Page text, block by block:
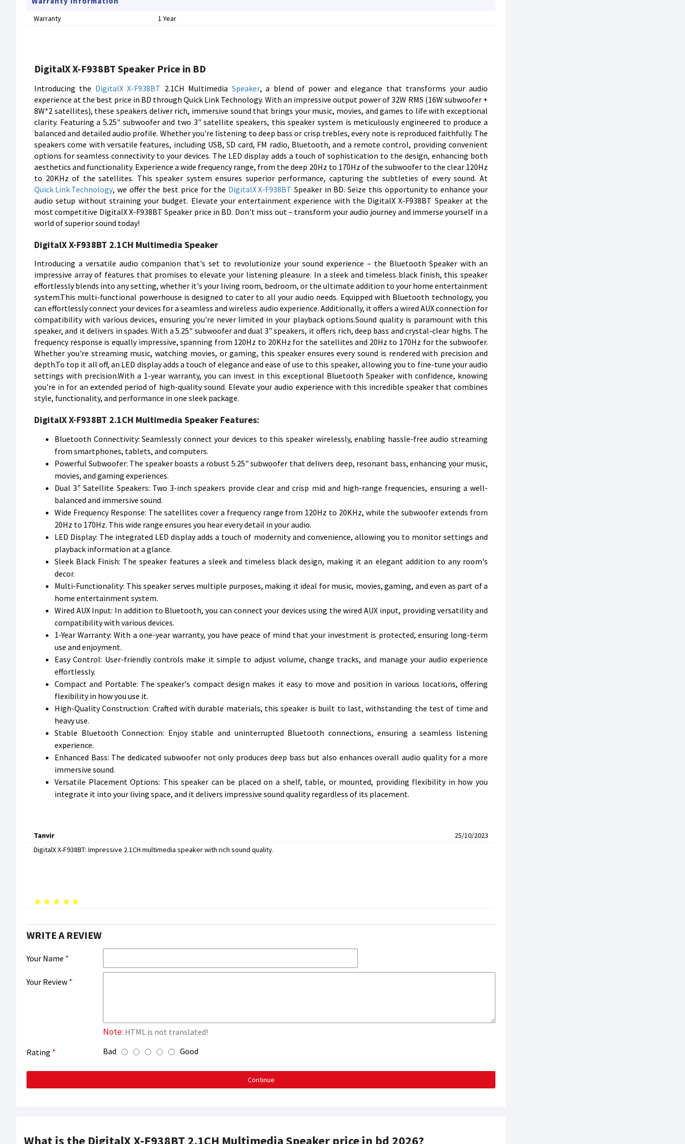
Warranty 1 Year
DigitalX X-F938BT Speaker Price in BD
Introducing the DigitalX X-F938BT 2.1CH Multimedia Speaker, a blend of power and elegance that transforms your audio
experience at the best price in BD through Quick Link Technology. With an impressive output power of 32W RMS (16W subwoofer +
8W*2 satellites), these speakers deliver rich, immersive sound that brings your music, movies, and games to life with exceptional
clarity. Featuring a 5.25" subwoofer and two 3" satellite speakers, this speaker system is meticulously engineered to produce a
balanced and detailed audio profile. Whether you're listening to deep bass or crisp trebles, every note is reproduced faithfully. The
speakers come with versatile features, including USB, SD card, FM radio, Bluetooth, and a remote control, providing convenient
options for seamless connectivity to your devices. The LED display adds a touch of sophistication to the design, enhancing both
aesthetics and functionality. Experience a wide frequency range, from the deep 20Hz to 170Hz of the subwoofer to the clear 120Hz
to 20KHz of the satellites. This speaker system ensures superior performance, capturing the subtleties of every sound. At
Quick Link Technology, we offer the best price for the DigitalX X-F938BT Speaker in BD. Seize this opportunity to enhance your
audio setup without straining your budget. Elevate your entertainment experience with the DigitalX X-F938BT Speaker at the
most competitive DigitalX X-F938BT Speaker price in BD. Don't miss out – transform your audio journey and immerse yourself in a
world of superior sound today!
DigitalX X-F938BT 2.1CH Multimedia Speaker
Introducing a versatile audio companion that's set to revolutionize your sound experience – the Bluetooth Speaker with an
impressive array of features that promises to elevate your listening pleasure. In a sleek and timeless black finish, this speaker
effortlessly blends into any setting, whether it's your living room, bedroom, or the ultimate addition to your home entertainment
system.This multi-functional powerhouse is designed to cater to all your audio needs. Equipped with Bluetooth technology, you
can effortlessly connect your devices for a seamless and wireless audio experience. Additionally, it offers a wired AUX connection for
compatibility with various devices, ensuring you're never limited in your playback options.Sound quality is paramount with this
speaker, and it delivers in spades. With a 5.25" subwoofer and dual 3" speakers, it offers rich, deep bass and crystal-clear highs. The
frequency response is equally impressive, spanning from 120Hz to 20KHz for the satellites and 20Hz to 170Hz for the subwoofer.
Whether you're streaming music, watching movies, or gaming, this speaker ensures every sound is rendered with precision and
depth.To top it all off, an LED display adds a touch of elegance and ease of use to this speaker, allowing you to fine-tune your audio
settings with precision.With a 1-year warranty, you can invest in this exceptional Bluetooth Speaker with confidence, knowing
you're in for an extended period of high-quality sound. Elevate your audio experience with this incredible speaker that combines
style, functionality, and performance in one sleek package.
DigitalX X-F938BT 2.1CH Multimedia Speaker Features:
Bluetooth Connectivity: Seamlessly connect your devices to this speaker wirelessly, enabling hassle-free audio streaming
from smartphones, tablets, and computers.
Powerful Subwoofer: The speaker boasts a robust 5.25" subwoofer that delivers deep, resonant bass, enhancing your music,
movies, and gaming experiences.
Dual 3" Satellite Speakers: Two 3-inch speakers provide clear and crisp mid and high-range frequencies, ensuring a well-
balanced and immersive sound.
Wide Frequency Response: The satellites cover a frequency range from 120Hz to 20KHz, while the subwoofer extends from
20Hz to 170Hz. This wide range ensures you hear every detail in your audio.
LED Display: The integrated LED display adds a touch of modernity and convenience, allowing you to monitor settings and
playback information at a glance.
Sleek Black Finish: The speaker features a sleek and timeless black design, making it an elegant addition to any room's
decor.
Multi-Functionality: This speaker serves multiple purposes, making it ideal for music, movies, gaming, and even as part of a
home entertainment system.
Wired AUX Input: In addition to Bluetooth, you can connect your devices using the wired AUX input, providing versatility and
compatibility with various devices.
1-Year Warranty: With a one-year warranty, you have peace of mind that your investment is protected, ensuring long-term
use and enjoyment.
Easy Control: User-friendly controls make it simple to adjust volume, change tracks, and manage your audio experience
effortlessly.
Compact and Portable: The speaker's compact design makes it easy to move and position in various locations, offering
flexibility in how you use it.
High-Quality Construction: Crafted with durable materials, this speaker is built to last, withstanding the test of time and
heavy use.
Stable Bluetooth Connection: Enjoy stable and uninterrupted Bluetooth connections, ensuring a seamless listening
experience.
Enhanced Bass: The dedicated subwoofer not only produces deep bass but also enhances overall audio quality for a more
immersive sound.
Versatile Placement Options: This speaker can be placed on a shelf, table, or mounted, providing flexibility in how you
integrate it into your living space, and it delivers impressive sound quality regardless of its placement.
Tanvir
25/10/2023
DigitalX X-F938BT: Impressive 2.1CH multimedia speaker with rich sound quality.
WRITE A REVIEW
Your Name
Your Review
Note: HTML is not translated!
Rating
Bad Good
Continue
What is the DigitalX X-F938BT 2.1CH Multimedia Speaker price in bd 2026?